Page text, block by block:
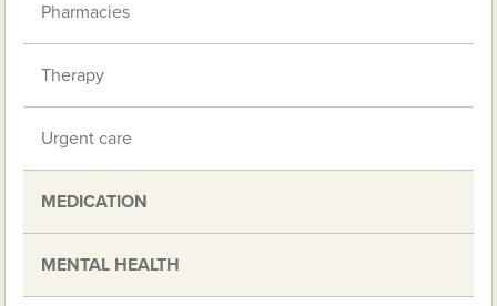
Pharmacies
Therapy
Urgent care
MEDICATION
MENTAL HEALTH